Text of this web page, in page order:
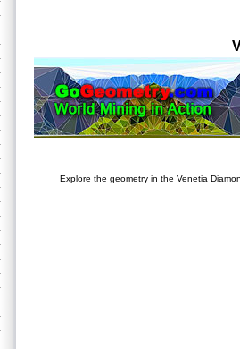
Explore the geometry in the Venetia